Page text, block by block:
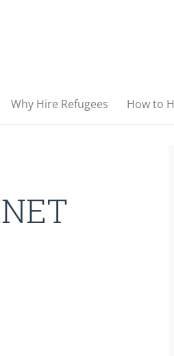
Why Hire Refugees How to